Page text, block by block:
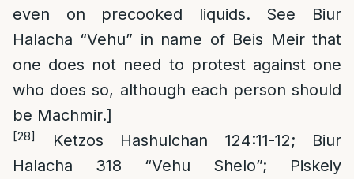
even on precooked liquids. See Biur
Halacha “Vehu” in name of Beis Meir that
one does not need to protest against one
who does so, although each person should
be Machmir.]
[28]
Ketzos Hashulchan 124:11-12; Biur
Halacha 318 “Vehu Shelo”; Piskeiy